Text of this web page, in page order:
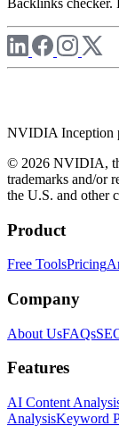
NVIDIA Inception
© 2026 NVIDIA,
trademarks and/or
the U.S. and other
Product
Free ToolsPricing
Company
About UsFAQs
Features
AI Content
AnalysisKeyword